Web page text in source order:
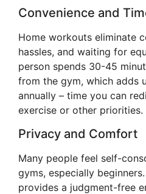
Convenience and
Home workouts eliminate
hassles, and waiting for
person spends 30-45
from the gym, which adds
annually – time you can
exercise or other priorities.
Privacy and Comfort
Many people feel self-
gyms, especially
provides a judgment-free